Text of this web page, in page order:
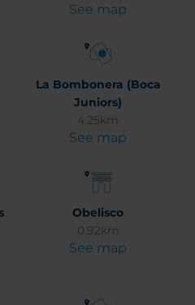
See map
La Bombonera (Boca
Juniors)
4.25km
See map
Obelisco
0.92km
See map